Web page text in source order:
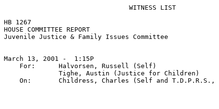
                                WITNESS LIST
HB 1267
HOUSE COMMITTEE REPORT
Juvenile Justice & Family Issues Committee
March 13, 2001 -  1:15P
    For:      Halvorsen, Russell (Self)
              Tighe, Austin (Justice for Children)